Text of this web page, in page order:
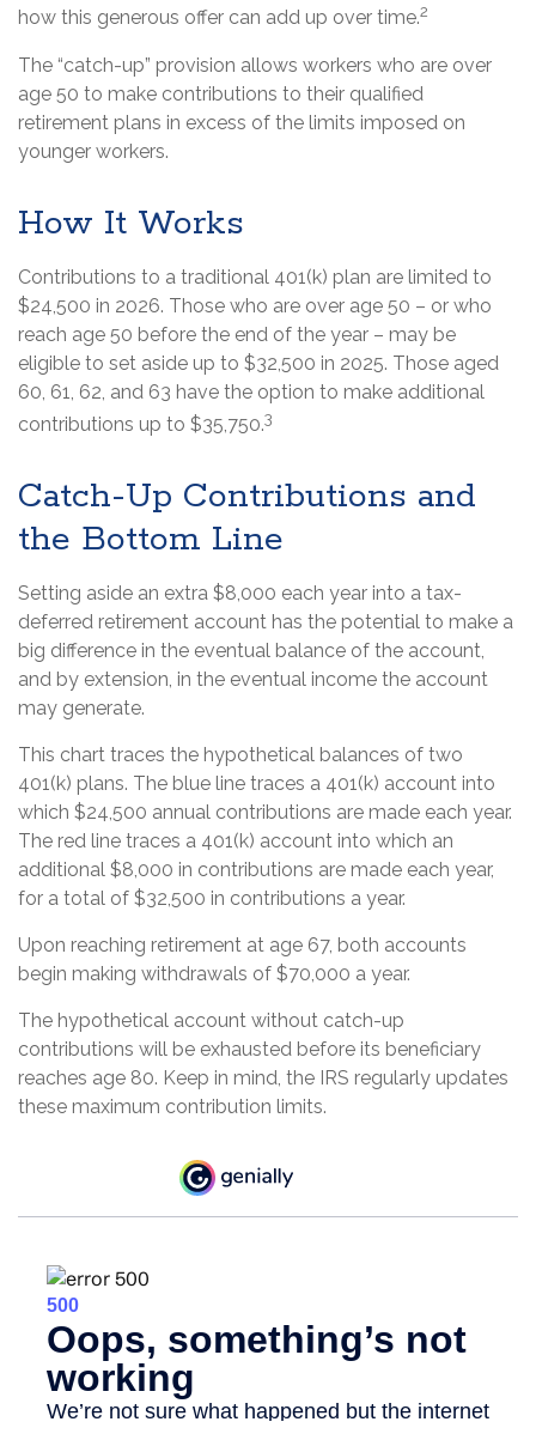
how this generous offer can add up over time.2
The “catch-up” provision allows workers who are over
age 50 to make contributions to their qualified
retirement plans in excess of the limits imposed on
younger workers.
How It Works
Contributions to a traditional 401(k) plan are limited to
$24,500 in 2026. Those who are over age 50 – or who
reach age 50 before the end of the year – may be
eligible to set aside up to $32,500 in 2025. Those aged
60, 61, 62, and 63 have the option to make additional
contributions up to $35,750.3
Catch-Up Contributions and
the Bottom Line
Setting aside an extra $8,000 each year into a tax-
deferred retirement account has the potential to make a
big difference in the eventual balance of the account,
and by extension, in the eventual income the account
may generate.
This chart traces the hypothetical balances of two
401(k) plans. The blue line traces a 401(k) account into
which $24,500 annual contributions are made each year.
The red line traces a 401(k) account into which an
additional $8,000 in contributions are made each year,
for a total of $32,500 in contributions a year.
Upon reaching retirement at age 67, both accounts
begin making withdrawals of $70,000 a year.
The hypothetical account without catch-up
contributions will be exhausted before its beneficiary
reaches age 80. Keep in mind, the IRS regularly updates
these maximum contribution limits.